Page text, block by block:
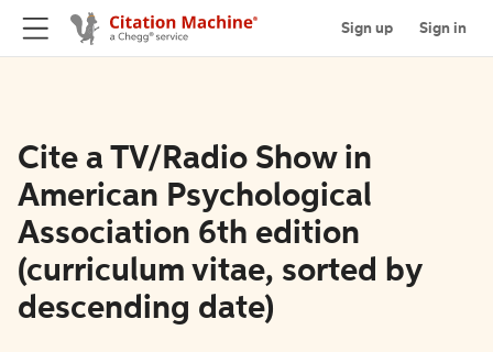
Sign up Sign in
Cite a TV/Radio Show in
American Psychological
Association 6th edition
(curriculum vitae, sorted by
descending date)